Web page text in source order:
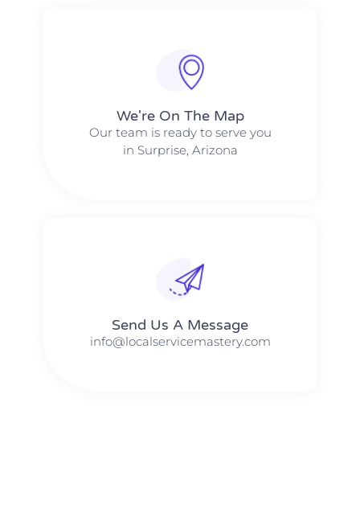
We're On The Map​​
Our team is ready to serve you
in Surprise, Arizona
Send Us A Message​​
info@localservicemastery.com